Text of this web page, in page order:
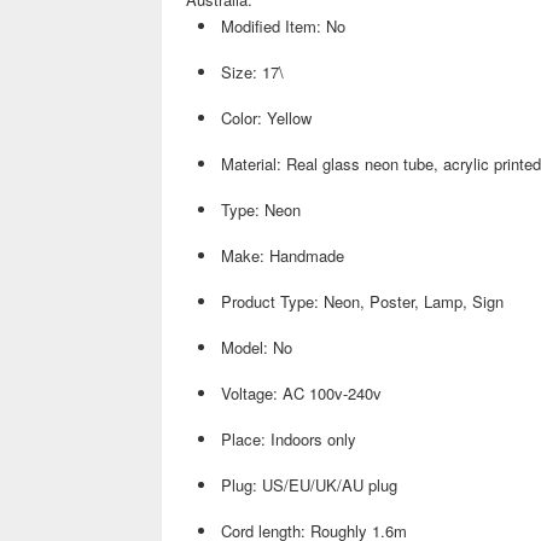
Modified Item: No
Size: 17\
Color: Yellow
Material: Real glass neon tube, acrylic printed
Type: Neon
Make: Handmade
Product Type: Neon, Poster, Lamp, Sign
Model: No
Voltage: AC 100v-240v
Place: Indoors only
Plug: US/EU/UK/AU plug
Cord length: Roughly 1.6m